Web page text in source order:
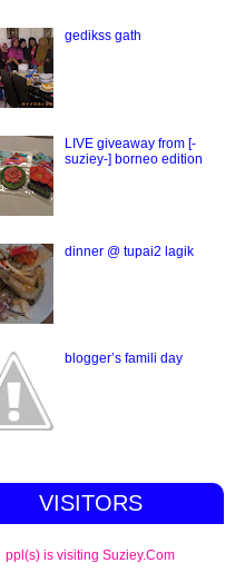
gedikss gath
LIVE giveaway from [-
suziey-] borneo edition
dinner @ tupai2 lagik
blogger’s famili day
VISITORS
ppl(s) is visiting Suziey.Com